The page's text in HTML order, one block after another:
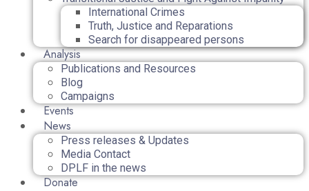
International Crimes
Truth, Justice and Reparations
Search for disappeared persons
Analysis
Publications and Resources
Blog
Campaigns
Events
News
Press releases & Updates
Media Contact
DPLF in the news
Donate